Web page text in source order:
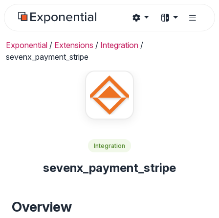
Exponential / Extensions / Integration /
sevenx_payment_stripe
Integration
sevenx_payment_stripe
Overview